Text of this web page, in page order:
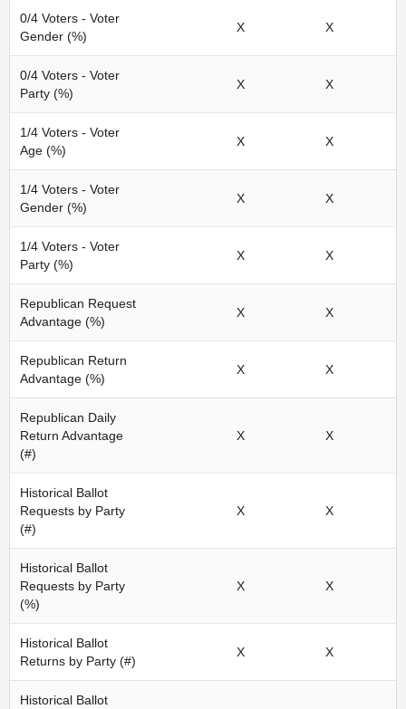
0/4 Voters - Voter
Gender (%)
X X
0/4 Voters - Voter
Party (%)
X X
1/4 Voters - Voter
Age (%)
X X
1/4 Voters - Voter
Gender (%)
X X
1/4 Voters - Voter
Party (%)
X X
Republican Request
Advantage (%)
X X
Republican Return
Advantage (%)
X X
Republican Daily
Return Advantage
(#)
X X
Historical Ballot
Requests by Party
(#)
X X
Historical Ballot
Requests by Party
(%)
X X
Historical Ballot
Returns by Party (#)
X X
Historical Ballot